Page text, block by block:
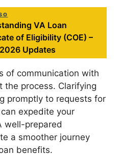
VA Loan
of Eligibility (COE) –
Updates
of communication with
the process. Clarifying
promptly to requests for
expedite your
well-prepared
a smoother journey
benefits.